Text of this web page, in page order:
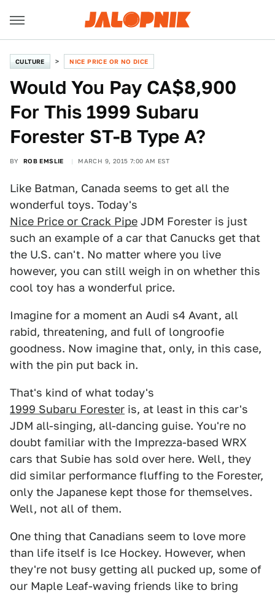
CULTURE NICE PRICE OR NO DICE
Would You Pay CA$8,900
For This 1999 Subaru
Forester ST-B Type A?
BY ROB EMSLIE MARCH 9, 2015 7:00 AM EST
Like Batman, Canada seems to get all the
wonderful toys. Today's
Nice Price or Crack Pipe JDM Forester is just
such an example of a car that Canucks get that
the U.S. can't. No matter where you live
however, you can still weigh in on whether this
cool toy has a wonderful price.
Imagine for a moment an Audi s4 Avant, all
rabid, threatening, and full of longroofie
goodness. Now imagine that, only, in this case,
with the pin put back in.
That's kind of what today's
1999 Subaru Forester is, at least in this car's
JDM all-singing, all-dancing guise. You're no
doubt familiar with the Imprezza-based WRX
cars that Subie has sold over here. Well, they
did similar performance fluffing to the Forester,
only the Japanese kept those for themselves.
Well, not all of them.
One thing that Canadians seem to love more
than life itself is Ice Hockey. However, when
they're not busy getting all pucked up, some of
our Maple Leaf-waving friends like to bring